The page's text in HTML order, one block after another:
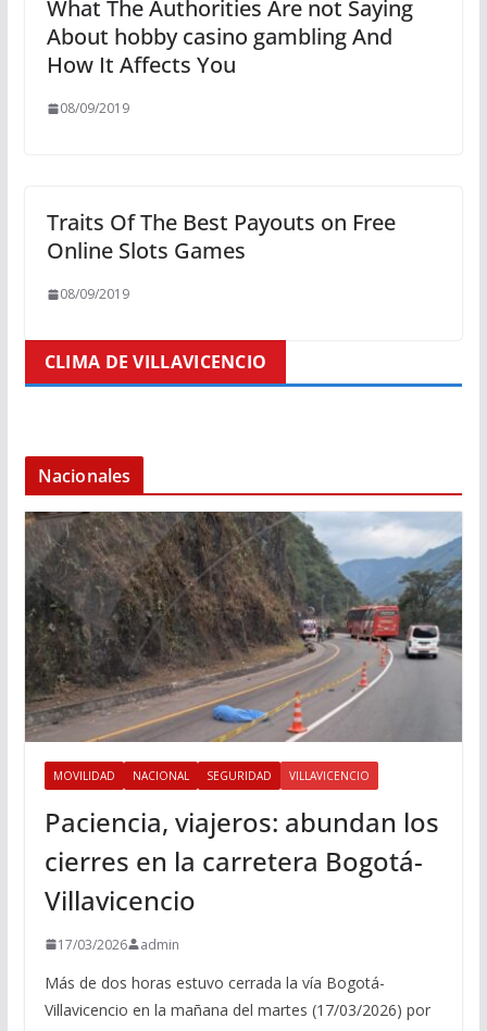
What The Authorities Are not Saying
About hobby casino gambling And
How It Affects You
08/09/2019
Traits Of The Best Payouts on Free
Online Slots Games
08/09/2019
CLIMA DE VILLAVICENCIO
Nacionales
MOVILIDAD NACIONAL SEGURIDAD VILLAVICENCIO
Paciencia, viajeros: abundan los
cierres en la carretera Bogotá-
Villavicencio
17/03/2026 admin
Más de dos horas estuvo cerrada la vía Bogotá-
Villavicencio en la mañana del martes (17/03/2026) por